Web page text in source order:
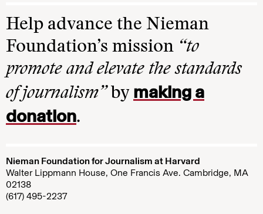
Help advance the Nieman
Foundation’s mission “to
promote and elevate the standards
of journalism”by making a
donation.
Nieman Foundation for Journalism at Harvard
Walter Lippmann House, One Francis Ave. Cambridge, MA
02138
(617) 495-2237